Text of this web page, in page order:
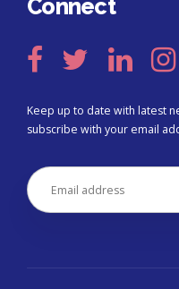
Connect
Keep up to date with latest
subscribe with your email